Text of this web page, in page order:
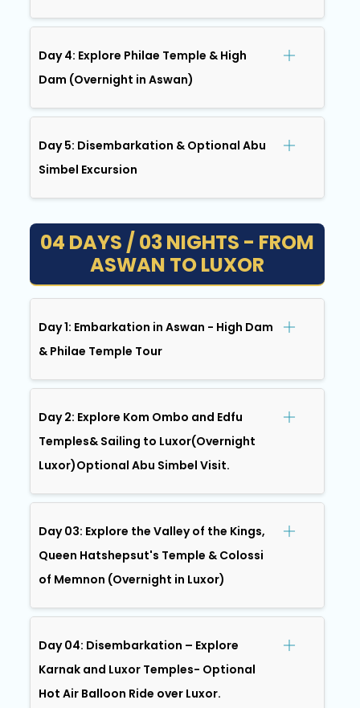
Day 4: Explore Philae Temple & High
Dam (Overnight in Aswan)
Day 5: Disembarkation & Optional Abu
Simbel Excursion
04 DAYS / 03 NIGHTS - FROM
ASWAN TO LUXOR
Day 1: Embarkation in Aswan - High Dam
& Philae Temple Tour
Day 2: Explore Kom Ombo and Edfu
Temples& Sailing to Luxor(Overnight
Luxor)Optional Abu Simbel Visit.
Day 03: Explore the Valley of the Kings,
Queen Hatshepsut's Temple & Colossi
of Memnon (Overnight in Luxor)
Day 04: Disembarkation – Explore
Karnak and Luxor Temples- Optional
Hot Air Balloon Ride over Luxor.